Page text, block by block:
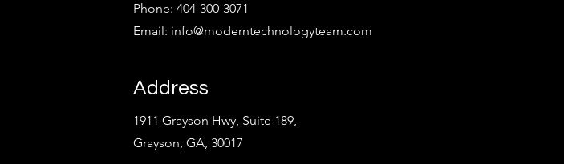
Phone: 404-300-3071
Email: info@moderntechnologyteam.com
Address
1911 Grayson Hwy, Suite 189,
Grayson, GA, 30017